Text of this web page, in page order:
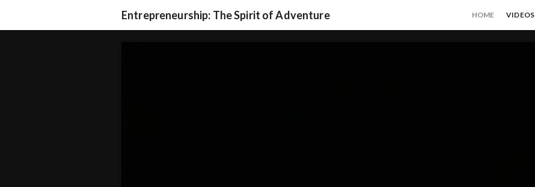
Entrepreneurship: The Spirit of Adventure HOME VIDEOS